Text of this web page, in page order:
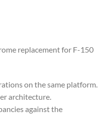
replacement for F-150
on the same platform.
architecture.
against the